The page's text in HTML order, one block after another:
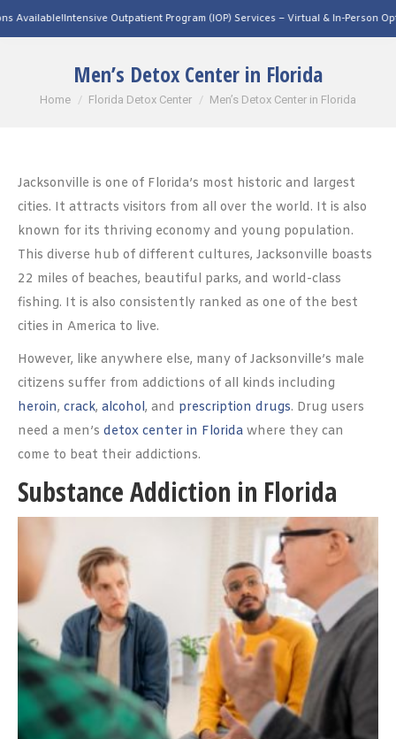
Outpatient Program (IOP) Services – Virtual & In-Person Options
Men’s Detox Center in Florida
You are here:
Home Florida Detox Center Men’s Detox Center in Florida
Jacksonville is one of Florida’s most historic and largest
cities. It attracts visitors from all over the world. It is also
known for its thriving economy and young population.
This diverse hub of different cultures, Jacksonville boasts
22 miles of beaches, beautiful parks, and world-class
fishing. It is also consistently ranked as one of the best
cities in America to live.
However, like anywhere else, many of Jacksonville’s male
citizens suffer from addictions of all kinds including
heroin, crack, alcohol, and prescription drugs. Drug users
need a men’s detox center in Florida where they can
come to beat their addictions.
Substance Addiction in Florida